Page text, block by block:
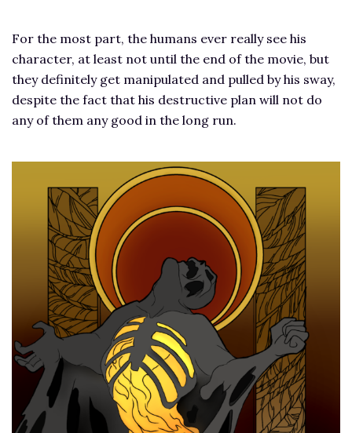
For the most part, the humans ever really see his
character, at least not until the end of the movie, but
they definitely get manipulated and pulled by his sway,
despite the fact that his destructive plan will not do
any of them any good in the long run.